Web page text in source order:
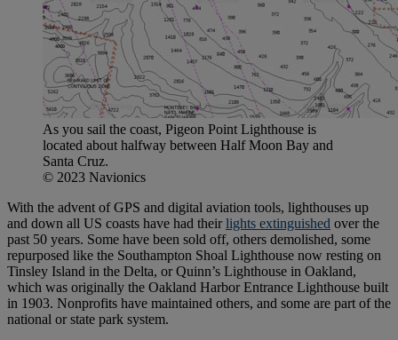
As you sail the coast, Pigeon Point Lighthouse is
located about halfway between Half Moon Bay and
Santa Cruz.
© 2023 Navionics
With the advent of GPS and digital aviation tools, lighthouses up
and down all US coasts have had theirlights extinguished over the
past 50 years. Some have been sold off, others demolished, some
repurposed like the Southampton Shoal Lighthouse now resting on
Tinsley Island in the Delta, or Quinn’s Lighthouse in Oakland,
which was originally the Oakland Harbor Entrance Lighthouse built
in 1903. Nonprofits have maintained others, and some are part of the
national or state park system.